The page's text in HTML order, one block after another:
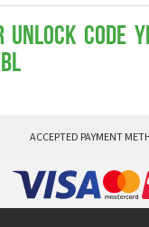
Unlock Code
ACCEPTED PAYMENT